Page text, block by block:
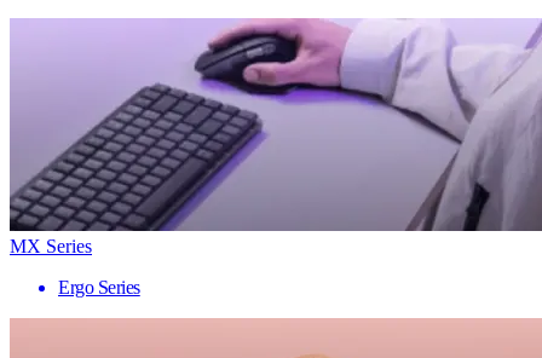
MX Series
Ergo Series